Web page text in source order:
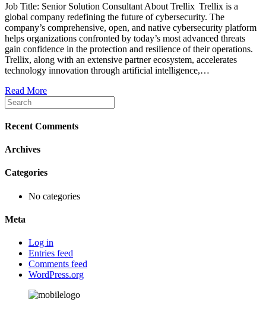
Job Title: Senior Solution Consultant About Trellix Trellix is a
global company redefining the future of cybersecurity. The
company’s comprehensive, open, and native cybersecurity platform
helps organizations confronted by today’s most advanced threats
gain confidence in the protection and resilience of their operations.
Trellix, along with an extensive partner ecosystem, accelerates
technology innovation through artificial intelligence,…
Read More
Recent Comments
Archives
Categories
No categories
Meta
Log in
Entries feed
Comments feed
WordPress.org